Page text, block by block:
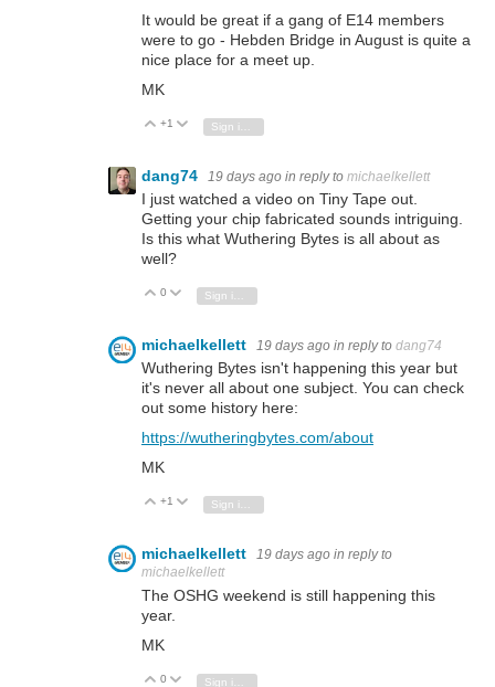
It would be great if a gang of E14 members
were to go - Hebden Bridge in August is quite a
nice place for a meet up.
MK
Vote Up
+1 Vote Down
dang74 19 days ago in reply to michaelkellett
I just watched a video on Tiny Tape out.
Getting your chip fabricated sounds intriguing.
Is this what Wuthering Bytes is all about as
well?
Vote Up
0 Vote Down
michaelkellett 19 days ago in reply to dang74
Wuthering Bytes isn't happening this year but
it's never all about one subject. You can check
out some history here:
https://wutheringbytes.com/about
MK
Vote Up
+1 Vote Down
Sign in to reply
michaelkellett 19 days ago in reply to
michaelkellett
The OSHG weekend is still happening this
year.
MK
Vote Up
0 Vote Down